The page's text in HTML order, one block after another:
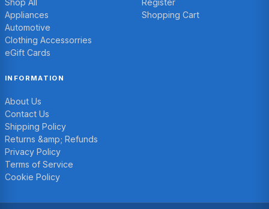
Shop All
Appliances
Automotive
Clothing Accessorries
eGift Cards
Register
Shopping Cart
INFORMATION
About Us
Contact Us
Shipping Policy
Returns &amp; Refunds
Privacy Policy
Terms of Service
Cookie Policy